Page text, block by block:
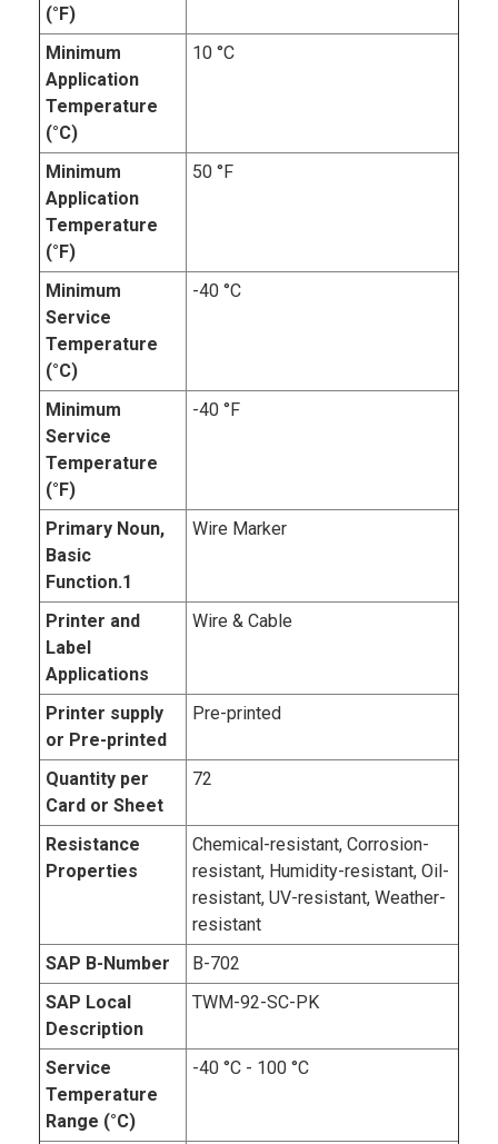
(°F)
Minimum
Application
Temperature
(°C)
10 °C
Minimum
Application
Temperature
(°F)
50 °F
Minimum
Service
Temperature
(°C)
-40 °C
Minimum
Service
Temperature
(°F)
-40 °F
Primary Noun,
Basic
Function.1
Wire Marker
Printer and
Label
Applications
Wire & Cable
Printer supply
or Pre-printed
Pre-printed
Quantity per
Card or Sheet
72
Resistance
Properties
Chemical-resistant, Corrosion-
resistant, Humidity-resistant, Oil-
resistant, UV-resistant, Weather-
resistant
SAP B-Number
B-702
SAP Local
Description
TWM-92-SC-PK
Service
Temperature
Range (°C)
-40 °C - 100 °C